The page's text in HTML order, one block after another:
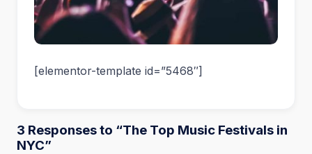
[elementor-template id=”5468″]
3 Responses to “The Top Music Festivals in
NYC”